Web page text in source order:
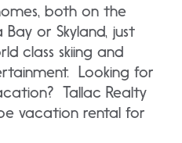
both on the
or Skyland, just
class skiing and
Looking for
Tallac Realty
vacation rental for